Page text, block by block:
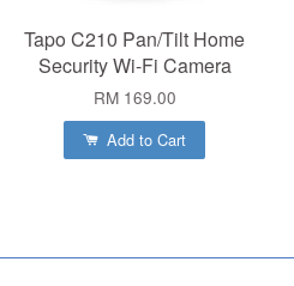
Tapo C210 Pan/Tilt Home
Security Wi-Fi Camera
RM 169.00
Add to Cart